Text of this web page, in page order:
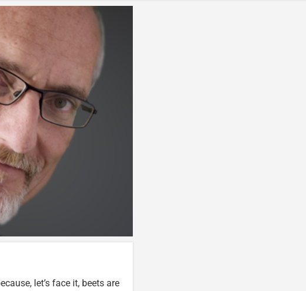
let’s face it, beets are